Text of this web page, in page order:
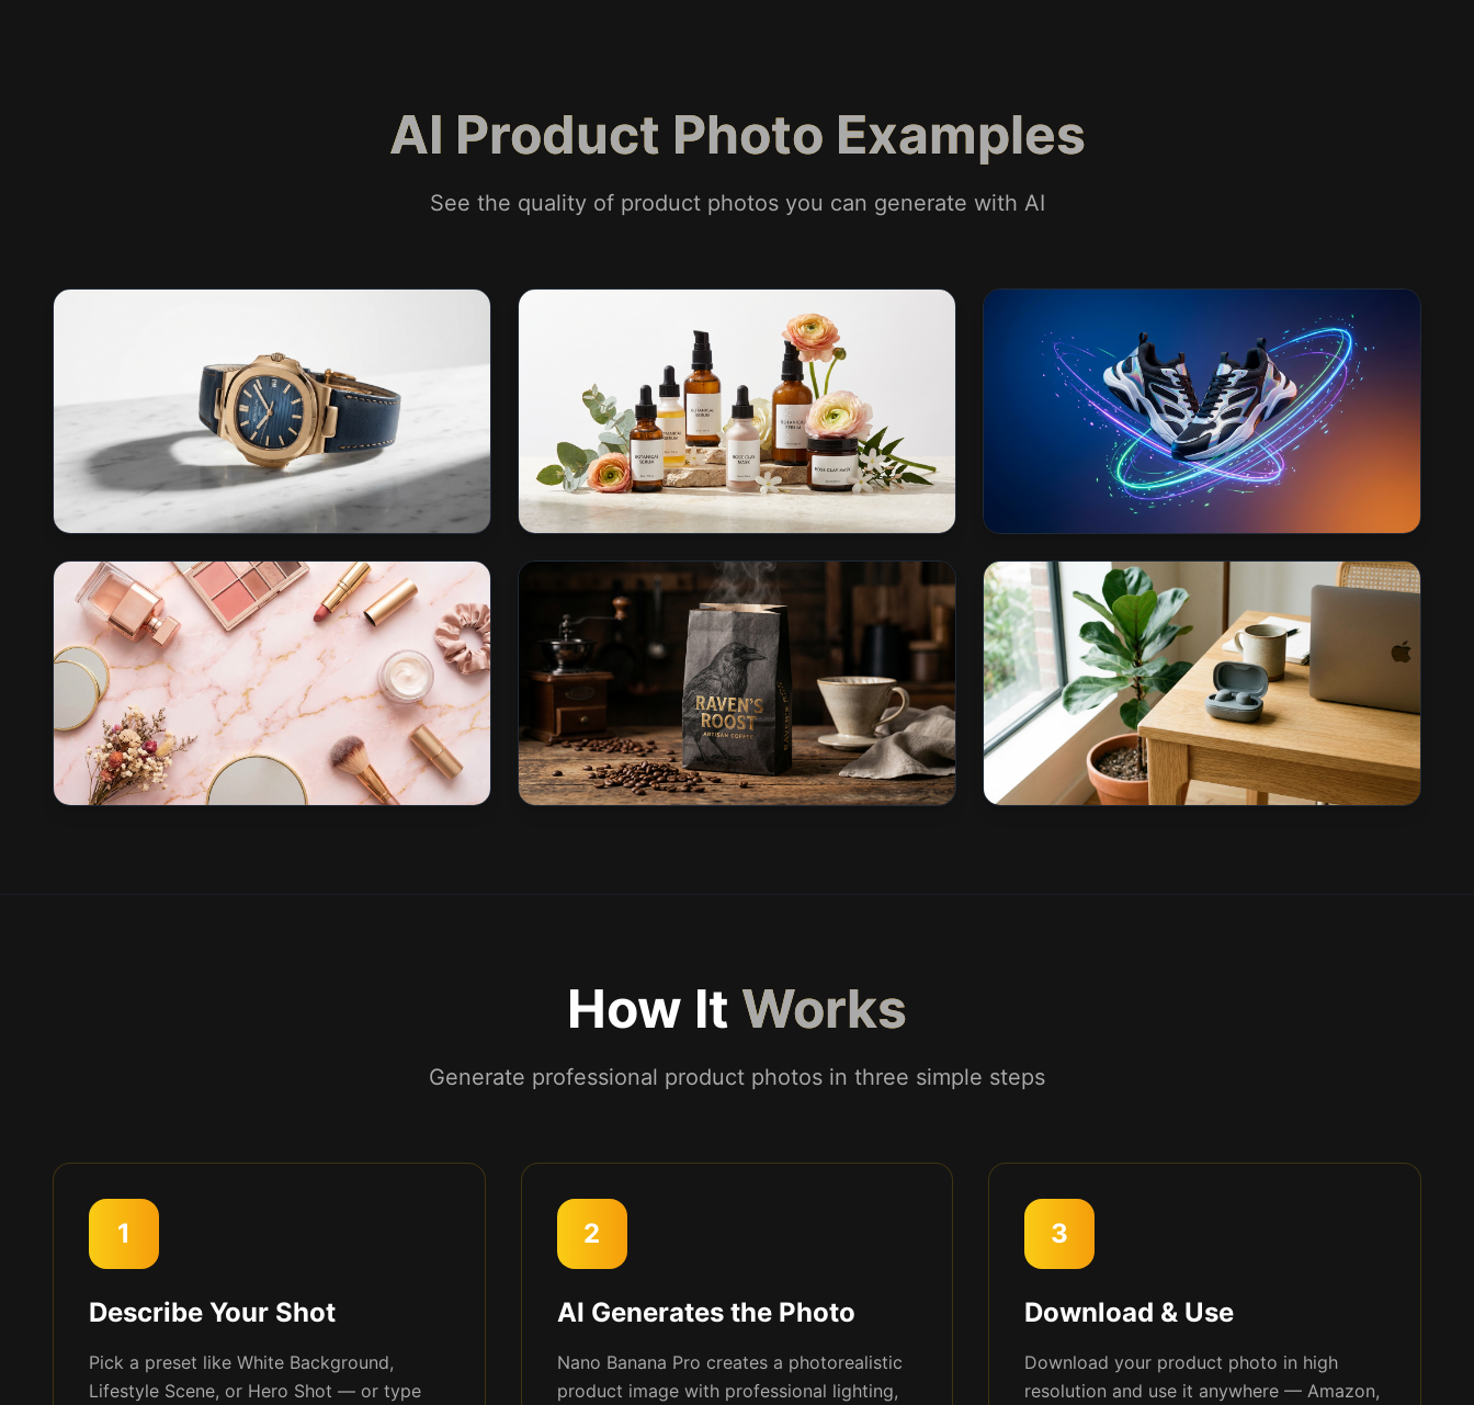
AI Product Photo Examples
See the quality of product photos you can generate with AI
How It Works
Generate professional product photos in three simple steps
1
Describe Your Shot
Pick a preset like White Background,
Lifestyle Scene, or Hero Shot — or type
2
AI Generates the Photo
Nano Banana Pro creates a photorealistic
product image with professional lighting,
3
Download & Use
Download your product photo in high
resolution and use it anywhere — Amazon,